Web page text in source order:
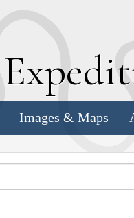
E
Images & Maps